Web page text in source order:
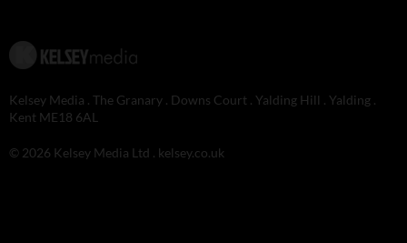
Kelsey Media . The Granary . Downs Court . Yalding Hill . Yalding .
Kent ME18 6AL
© 2026 Kelsey Media Ltd . kelsey.co.uk